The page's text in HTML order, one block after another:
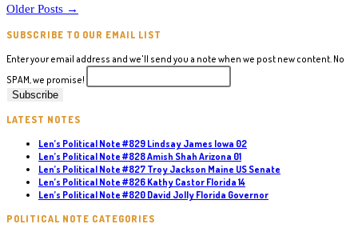
Carl
Marlinga
Older Posts →
SUBSCRIBE TO OUR EMAIL LIST
Enter your email address and we'll send you a note when we post new content. No
SPAM, we promise!
LATEST NOTES
Len’s Political Note #829 Lindsay James Iowa 02
Len’s Political Note #828 Amish Shah Arizona 01
Len’s Political Note #827 Troy Jackson Maine US Senate
Len’s Political Note #826 Kathy Castor Florida 14
Len’s Political Note #820 David Jolly Florida Governor
POLITICAL NOTE CATEGORIES